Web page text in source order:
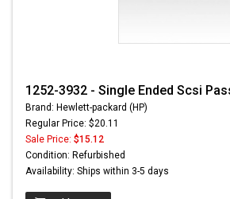
1252-3932 - Single Ended Scsi
Brand: Hewlett-packard (HP)
Regular Price: $20.11
Sale Price: $15.12
Condition: Refurbished
Availability: Ships within 3-5 days